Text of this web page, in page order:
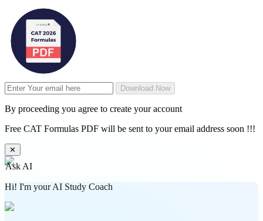
Download Now
By proceeding you agree to create your account
Free CAT Formulas PDF will be sent to your email address soon !!!
✕
Ask AI
Hi! I'm your AI Study Coach